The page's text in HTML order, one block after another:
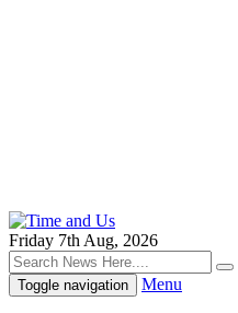
Friday 7th Aug, 2026
Toggle navigation Menu